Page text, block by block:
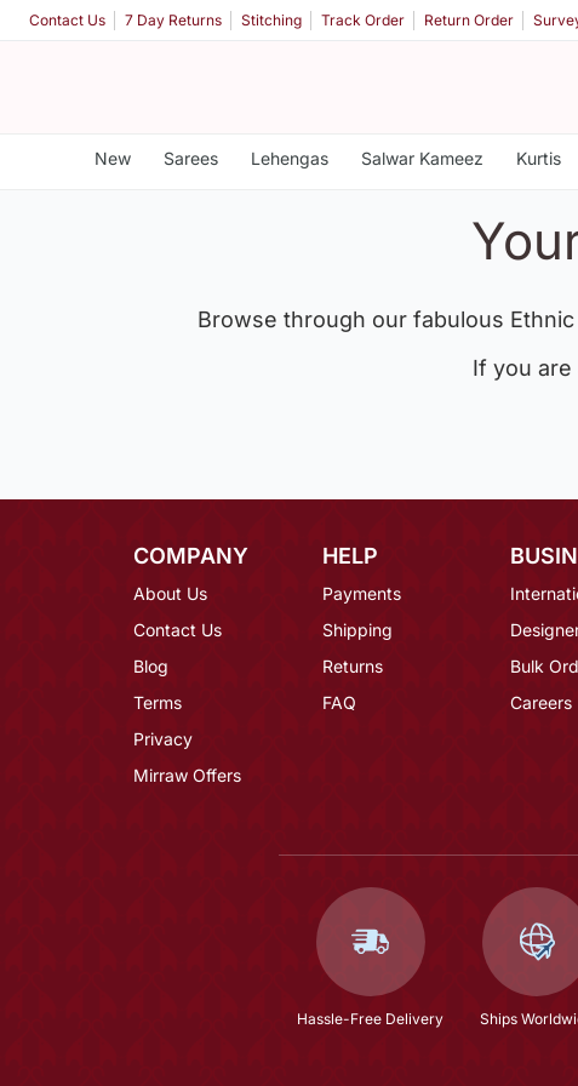
Contact Us 7 Day Returns Stitching Track Order Return Order
New Sarees Lehengas Salwar Kameez Kurtis
Browse through our fabulous
If you are
COMPANY
About Us
Contact Us
Blog
Terms
Privacy
Mirraw Offers
HELP
Payments
Shipping
Returns
FAQ
Bulk
Careers
Hassle-Free Delivery Ships